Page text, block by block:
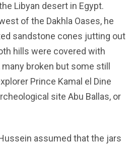
Libyan desert in Egypt.
of the Dakhla Oases, he
sandstone cones jutting out
hills were covered with
broken but some still
Prince Kamal el Dine
site Abu Ballas, or
assumed that the jars